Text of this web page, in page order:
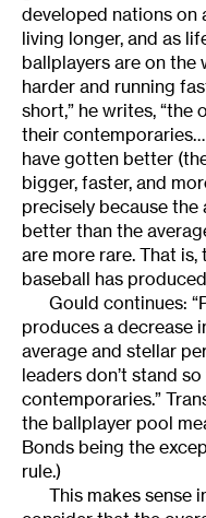
developed nations on
living longer, and as
ballplayers are on
harder and running
short,” he writes,
their
have gotten better
bigger, faster, and
precisely because
better than the
are more rare. That
baseball has
Gould continues:
produces a decrease
average and stellar
leaders don’t stand
contemporaries.”
the ballplayer pool
Bonds being the
rule.)
This makes sense